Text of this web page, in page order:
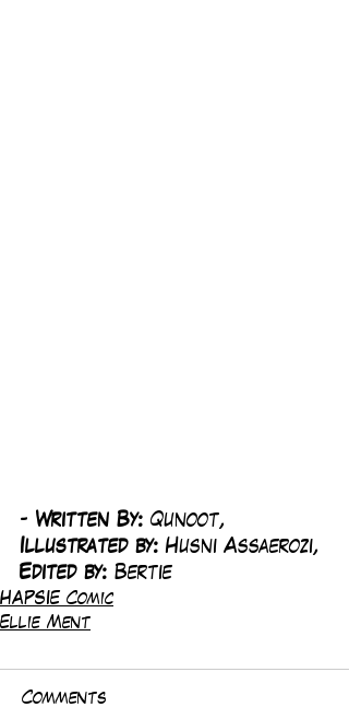
- Written By: Qunoot,
Illustrated by: Husni Assaerozi,
Edited by: Bertie
HAPSIE Comic
Ellie Ment
Comments